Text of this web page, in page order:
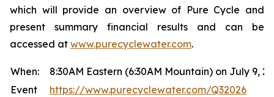
which will provide an overview of Pure Cycle and
present summary financial results and can be
accessed at www.purecyclewater.com.
When:
8:30AM Eastern (6:30AM Mountain) on July 9,
Event
https://www.purecyclewater.com/Q32026